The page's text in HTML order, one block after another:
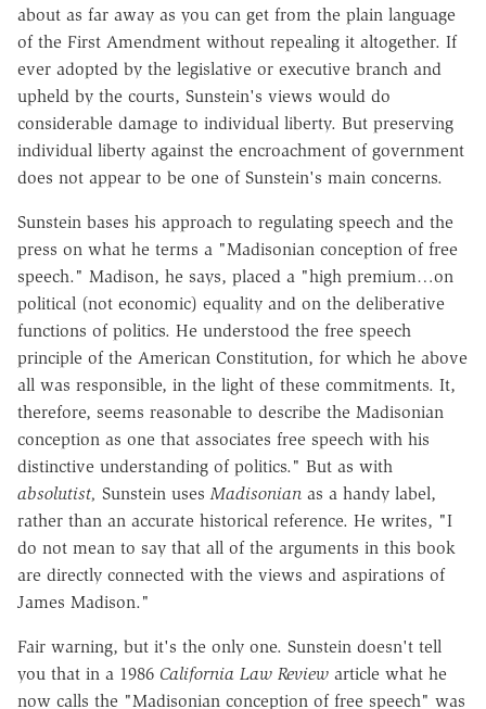
about as far away as you can get from the plain language
of the First Amendment without repealing it altogether. If
ever adopted by the legislative or executive branch and
upheld by the courts, Sunstein's views would do
considerable damage to individual liberty. But preserving
individual liberty against the encroachment of government
does not appear to be one of Sunstein's main concerns.
Sunstein bases his approach to regulating speech and the
press on what he terms a "Madisonian conception of free
speech." Madison, he says, placed a "high premium…on
political (not economic) equality and on the deliberative
functions of politics. He understood the free speech
principle of the American Constitution, for which he above
all was responsible, in the light of these commitments. It,
therefore, seems reasonable to describe the Madisonian
conception as one that associates free speech with his
distinctive understanding of politics." But as with
absolutist, Sunstein usesMadisonian as a handy label,
rather than an accurate historical reference. He writes, "I
do not mean to say that all of the arguments in this book
are directly connected with the views and aspirations of
James Madison."
Fair warning, but it's the only one. Sunstein doesn't tell
you that in a 1986 California Law Review article what he
now calls the "Madisonian conception of free speech" was